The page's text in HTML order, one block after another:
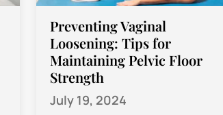
Preventing Vaginal
Loosening: Tips for
Maintaining Pelvic Floor
Strength
July 19, 2024